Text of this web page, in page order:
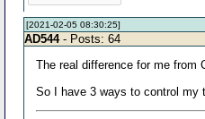
[2021-02-05 08:30:25]
AD544- Posts: 64
The real difference for me from
So I have 3 ways to control my